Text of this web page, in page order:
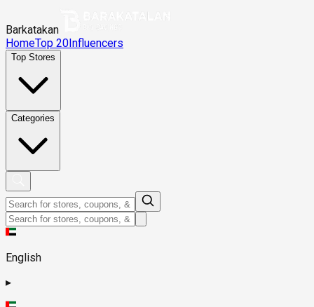
Barkatakan
HomeTop 20Influencers
Top Stores
Categories
English
▸